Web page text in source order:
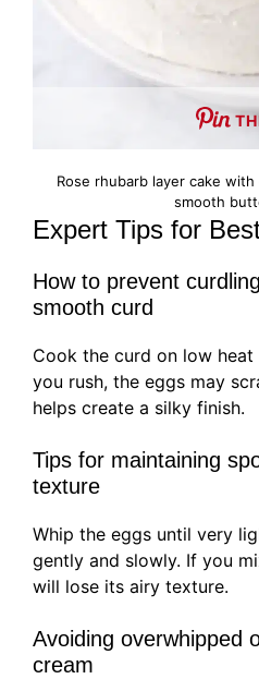
Rose rhubarb layer cake
smooth
Expert Tips for
How to prevent
smooth curd
Cook the curd on low
you rush, the eggs may
helps create a silky finish.
Tips for maintaining
texture
Whip the eggs until very
gently and slowly. If you
will lose its airy texture.
Avoiding overwhipped
cream